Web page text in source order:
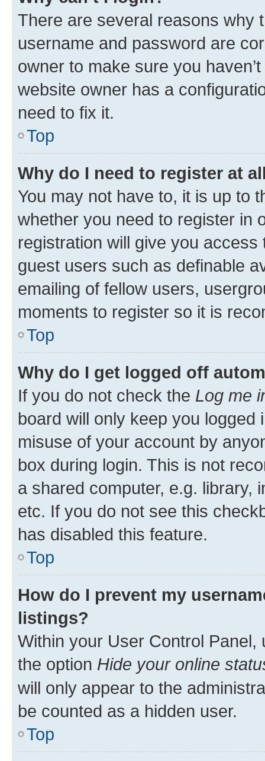
There are several reasons why
username and password are
owner to make sure you
website owner has a
need to fix it.
Top
Why do I need to register at
You may not have to, it is up to
whether you need to register in
registration will give you
guest users such as definable
emailing of fellow users,
moments to register so it is
Top
Why do I get logged off
If you do not check the Log me
board will only keep you
misuse of your account by
box during login. This is not
a shared computer, e.g. library,
etc. If you do not see this
has disabled this feature.
Top
How do I prevent my
listings?
Within your User Control Panel,
the option Hide your online
will only appear to the
be counted as a hidden user.
Top